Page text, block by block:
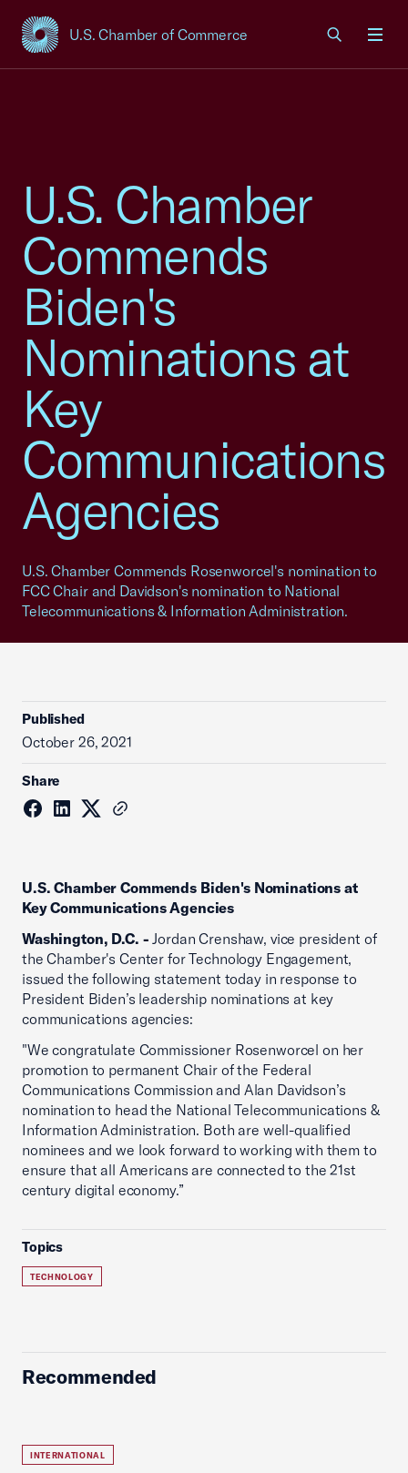
U.S. Chamber of Commerce
USCC Homepage
U.S. Chamber
Commends
Biden's
Nominations at
Key
Communications
Agencies
U.S. Chamber Commends Rosenworcel's nomination to
FCC Chair and Davidson's nomination to National
Telecommunications & Information Administration.
Published
October 26, 2021
Share
U.S. Chamber Commends Biden's Nominations at
Key Communications Agencies
Washington, D.C. -Jordan Crenshaw, vice president of
the Chamber's Center for Technology Engagement,
issued the following statement today in response to
President Biden’s leadership nominations at key
communications agencies:
"We congratulate Commissioner Rosenworcel on her
promotion to permanent Chair of the Federal
Communications Commission and Alan Davidson’s
nomination to head the National Telecommunications &
Information Administration. Both are well-qualified
nominees and we look forward to working with them to
ensure that all Americans are connected to the 21st
century digital economy.”
Topics
TECHNOLOGY
Recommended
INTERNATIONAL